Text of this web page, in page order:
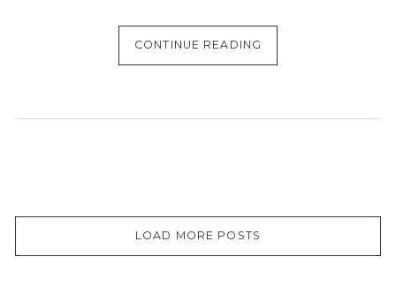
CONTINUE READING
LOAD MORE POSTS